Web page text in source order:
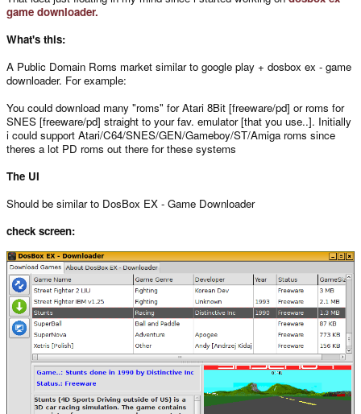
game downloader.
What's this:
A Public Domain Roms market similar to google play + dosbox ex - game
downloader. For example:
You could download many "roms" for Atari 8Bit [freeware/pd] or roms for
SNES [freeware/pd] straight to your fav. emulator [that you use..]. Initially
i could support Atari/C64/SNES/GEN/Gameboy/ST/Amiga roms since
theres a lot PD roms out there for these systems
The UI
Should be similar to DosBox EX - Game Downloader
check screen: